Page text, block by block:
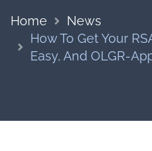
Home
News
How To Get Your
Easy, And OLGR-